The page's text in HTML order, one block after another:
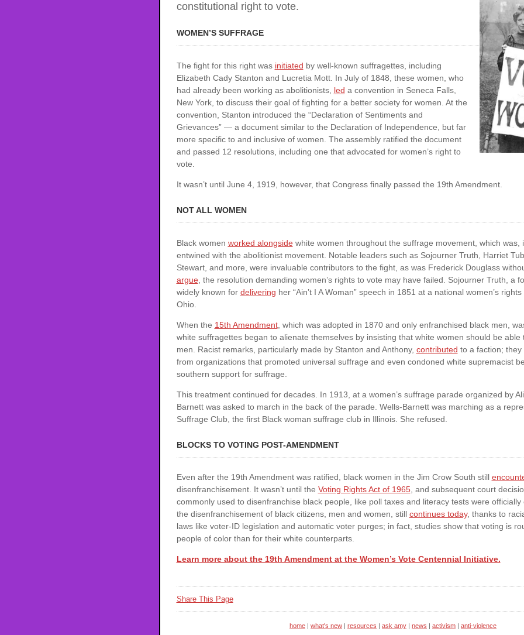
constitutional right to vote.
WOMEN’S SUFFRAGE
The fight for this right was initiated by well-known suffragettes, including
Elizabeth Cady Stanton and Lucretia Mott. In July of 1848, these women, who
had already been working as abolitionists, led a convention in Seneca Falls,
New York, to discuss their goal of fighting for a better society for women. At the
convention, Stanton introduced the “Declaration of Sentiments and
Grievances” — a document similar to the Declaration of Independence, but far
more specific to and inclusive of women. The assembly ratified the document
and passed 12 resolutions, including one that advocated for women’s right to
vote.
It wasn’t until June 4, 1919, however, that Congress finally passed the 19th Amendment.
NOT ALL WOMEN
Black women worked alongsidewhite women throughout the suffrage movement, which was,
entwined with the abolitionist movement. Notable leaders such as Sojourner Truth, Harriet
Stewart, and more, were invaluable contributors to the fight, as was Frederick Douglass
argue, the resolution demanding women’s rights to vote may have failed. Sojourner Truth, a
widely known for delivering her “Ain’t I A Woman” speech in 1851 at a national women’s
Ohio.
When the 15th Amendment, which was adopted in 1870 and only enfranchised black men,
white suffragettes began to alienate themselves by insisting that white women should be able
men. Racist remarks, particularly made by Stanton and Anthony, contributed to a faction;
from organizations that promoted universal suffrage and even condoned white supremacist
southern support for suffrage.
This treatment continued for decades. In 1913, at a women’s suffrage parade organized by
Barnett was asked to march in the back of the parade. Wells-Barnett was marching as a
Suffrage Club, the first Black woman suffrage club in Illinois. She refused.
BLOCKS TO VOTING POST-AMENDMENT
Even after the 19th Amendment was ratified, black women in the Jim Crow South still
disenfranchisement. It wasn’t until the Voting Rights Act of 1965, and subsequent court
commonly used to disenfranchise black people, like poll taxes and literacy tests were
the disenfranchisement of black citizens, men and women, still continues today, thanks to
laws like voter-ID legislation and automatic voter purges; in fact, studies show that voting is
people of color than for their white counterparts.
Learn more about the 19th Amendment at the Women’s Vote Centennial Initiative.
Share This Page
home | what's new | resources | ask amy | news | activism | anti-violence